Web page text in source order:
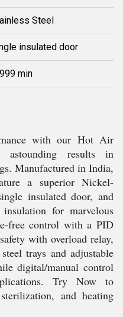
Steel
insulated door
min
with our Hot Air
results in
Manufactured in India,
a superior Nickel-
insulated door, and
for marvelous
free control with a PID
with overload relay,
trays and adjustable
digital/manual control
Try Now to
and heating